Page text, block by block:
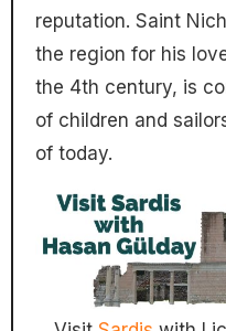
reputation. Saint
the region for his
the 4th century, is
of children and
of today.